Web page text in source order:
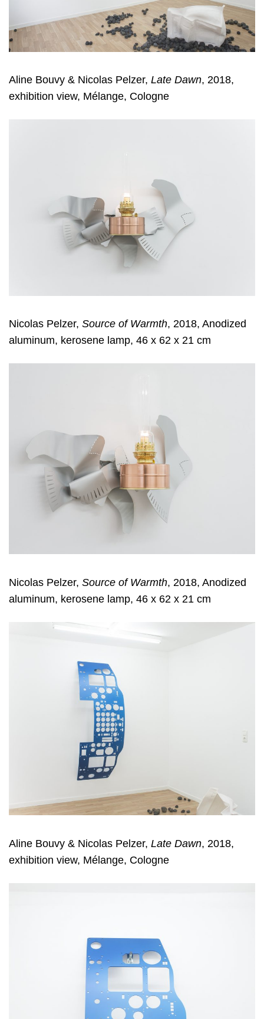
Aline Bouvy & Nicolas Pelzer, Late Dawn, 2018,
exhibition view, Mélange, Cologne
Nicolas Pelzer, Source of Warmth, 2018, Anodized
aluminum, kerosene lamp, 46 x 62 x 21 cm
Nicolas Pelzer, Source of Warmth, 2018, Anodized
aluminum, kerosene lamp, 46 x 62 x 21 cm
Aline Bouvy & Nicolas Pelzer, Late Dawn, 2018,
exhibition view, Mélange, Cologne